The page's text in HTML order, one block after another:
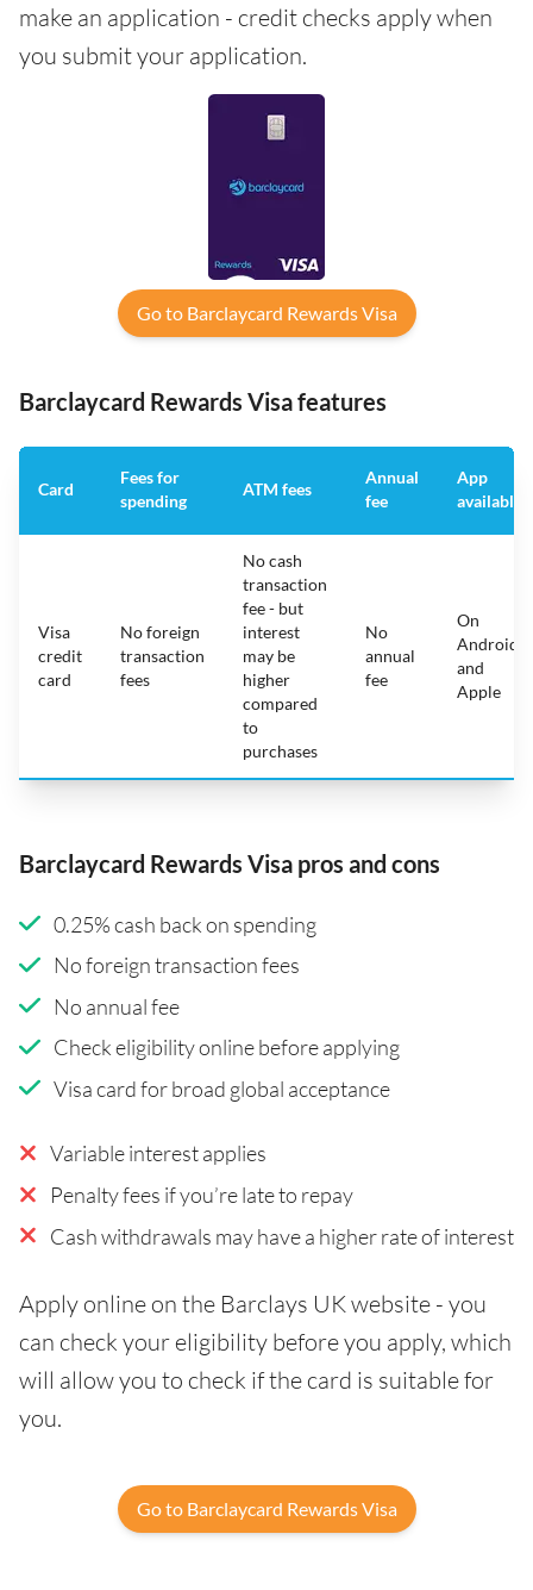
make an application - credit checks apply when
you submit your application.
Go to Barclaycard Rewards Visa
Barclaycard Rewards Visa features
Card
Fees for
spending
ATM fees
Annual
fee
App
available
Visa
credit
card
No foreign
transaction
fees
No cash
transaction
fee - but
interest
may be
higher
compared
to
purchases
No
annual
fee
On
Android
and
Apple
Barclaycard Rewards Visa pros and cons
0.25% cash back on spending
No foreign transaction fees
No annual fee
Check eligibility online before applying
Visa card for broad global acceptance
Variable interest applies
Penalty fees if you’re late to repay
Cash withdrawals may have a higher rate of interest
Apply online on the Barclays UK website - you
can check your eligibility before you apply, which
will allow you to check if the card is suitable for
you.
Go to Barclaycard Rewards Visa